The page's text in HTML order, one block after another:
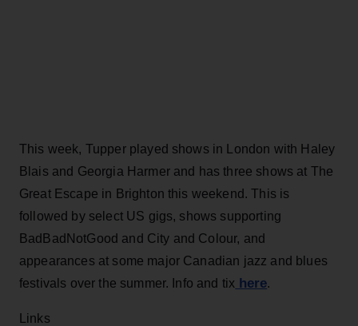
This week, Tupper played shows in London with Haley
Blais and Georgia Harmer and has three shows at The
Great Escape in Brighton this weekend. This is
followed by select US gigs, shows supporting
BadBadNotGood and City and Colour, and
appearances at some major Canadian jazz and blues
festivals over the summer. Info and tix here.
Links